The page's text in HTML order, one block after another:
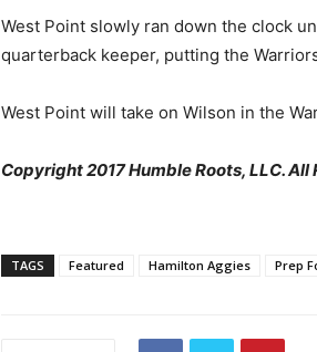
West Point slowly ran down the clock
quarterback keeper, putting the
West Point will take on Wilson in the
Copyright 2017 Humble Roots, LLC.
TAGS Featured Hamilton Aggies Prep